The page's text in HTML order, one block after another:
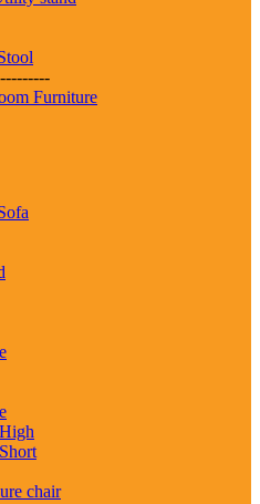
Furniture
chair